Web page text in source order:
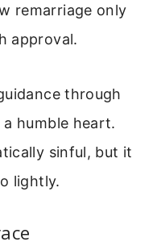
remarriage only
approval.
through
humble heart.
sinful, but it
lightly.